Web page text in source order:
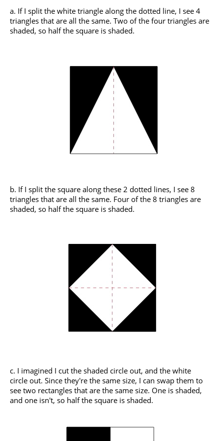
a. If I split the white triangle along the dotted line, I see 4
triangles that are all the same. Two of the four triangles are
shaded, so half the square is shaded.
b. If I split the square along these 2 dotted lines, I see 8
triangles that are all the same. Four of the 8 triangles are
shaded, so half the square is shaded.
c. I imagined I cut the shaded circle out, and the white
circle out. Since they're the same size, I can swap them to
see two rectangles that are the same size. One is shaded,
and one isn't, so half the square is shaded.